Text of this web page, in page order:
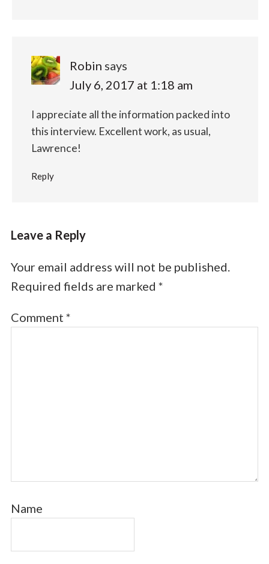
Robin says
July 6, 2017 at 1:18 am
I appreciate all the information packed into
this interview. Excellent work, as usual,
Lawrence!
Reply
Leave a Reply
Your email address will not be published.
Required fields are marked *
Comment *
Name